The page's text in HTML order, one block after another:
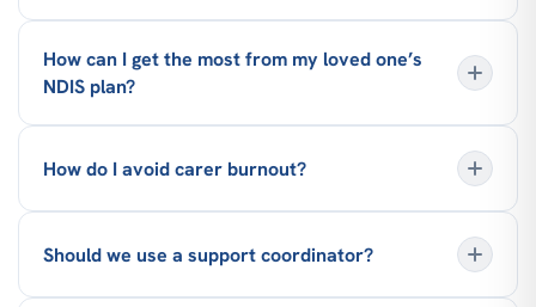
How can I get the most from my loved one’s
NDIS plan?
How do I avoid carer burnout?
Should we use a support coordinator?